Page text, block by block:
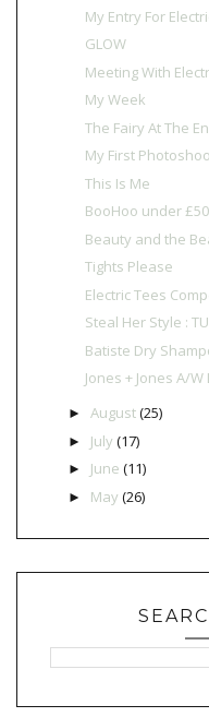
My Entry For
GLOW
Meeting With
My Week
The Fairy At The
My First
This Is Me
BooHoo under £50
Beauty and the
Tights Please
Electric Tees
Steal Her Style :
Batiste Dry
Jones + Jones A/
► August(25)
► July (17)
► June (11)
► May (26)